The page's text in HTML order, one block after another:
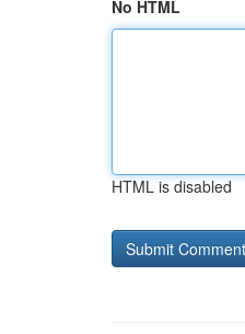
No HTML
HTML is disabled